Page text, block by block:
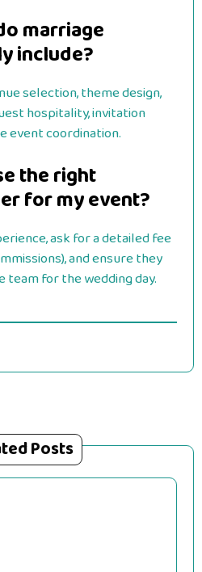
marriage
include?
selection, theme design,
hospitality, invitation
event coordination.
the right
for my event?
ask for a detailed fee
and ensure they
team for the wedding day.
Posts